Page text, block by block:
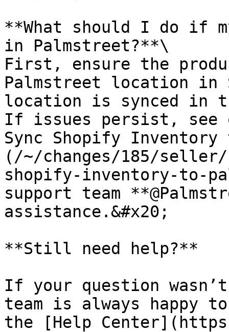
**What should I do if
in Palmstreet?**\
First, ensure the
Palmstreet location in
location is synced in
If issues persist, see
Sync Shopify
(/~/changes/185/
shopify-inventory-to-
support team
assistance.&#x20;
**Still need help?**
If your question
team is always happy
the [Help